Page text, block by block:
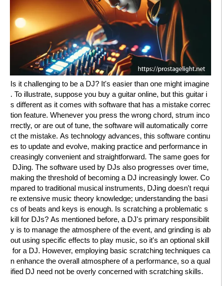
Is it challenging to be a DJ? It's easier than one might imagine
. To illustrate, suppose you buy a guitar online, but this guitar i
s different as it comes with software that has a mistake correc
tion feature. Whenever you press the wrong chord, strum inco
rrectly, or are out of tune, the software will automatically corre
ct the mistake. As technology advances, this software continu
es to update and evolve, making practice and performance in
creasingly convenient and straightforward. The same goes for
DJing. The software used by DJs also progresses over time,
making the threshold of becoming a DJ increasingly lower. Co
mpared to traditional musical instruments, DJing doesn't requi
re extensive music theory knowledge; understanding the basi
cs of beats and keys is enough. Is scratching a problematic s
kill for DJs? As mentioned before, a DJ's primary responsibilit
y is to manage the atmosphere of the event, and grinding is ab
out using specific effects to play music, so it's an optional skill
for a DJ. However, employing basic scratching techniques ca
n enhance the overall atmosphere of a performance, so a qual
ified DJ need not be overly concerned with scratching skills.